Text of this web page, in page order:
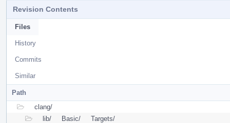
Revision Contents
Files
History
Commits
Similar
Path
clang/
lib/
Basic/
Targets/